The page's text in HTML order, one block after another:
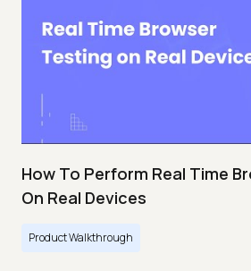
How To Perform Real Time
On Real Devices
Product Walkthrough